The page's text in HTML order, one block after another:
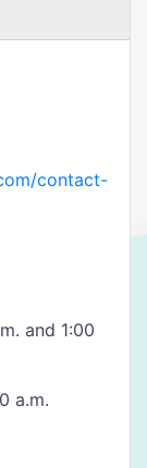
contact-
and 1:00
a.m.